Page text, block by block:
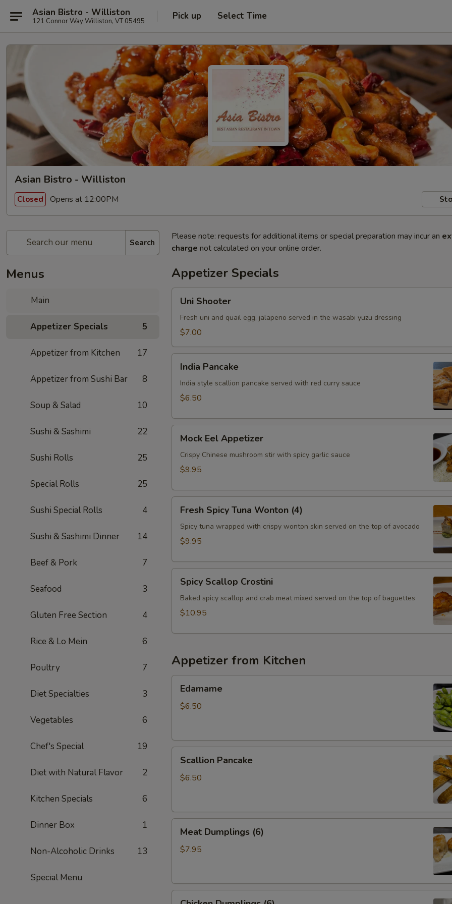
Asian Bistro - Williston
121 Connor Way Williston, VT 05495 Pick up Select Time
Asian Bistro - Williston
Closed Opens at 12:00PM
Search
Menus
Main
Appetizer Specials 5
Appetizer from Kitchen 17
Appetizer from Sushi Bar 8
Soup & Salad 10
Sushi & Sashimi 22
Sushi Rolls 25
Special Rolls 25
Sushi Special Rolls 4
Sushi & Sashimi Dinner 14
Beef & Pork 7
Seafood 3
Gluten Free Section 4
Rice & Lo Mein 6
Poultry 7
Diet Specialties 3
Vegetables 6
Chef's Special 19
Diet with Natural Flavor 2
Kitchen Specials 6
Dinner Box 1
Non-Alcoholic Drinks 13
Special Menu
Please note: requests for additional items or special preparation may incur an
charge not calculated on your online order.
Appetizer Specials
Shooter
Uni Shooter
Fresh uni and quail egg, jalapeno served in the wasabi yuzu dressing
$7.00
Pancake
India Pancake
India style scallion pancake served with red curry sauce
$6.50
Eel
Appetizer
Mock Eel Appetizer
Crispy Chinese mushroom stir with spicy garlic sauce
$9.95
Spicy
Tuna
Wonton
Fresh Spicy Tuna Wonton (4)
Spicy tuna wrapped with crispy wonton skin served on the top of avocado
$9.95
Scallop
Crostini
Spicy Scallop Crostini
Baked spicy scallop and crab meat mixed served on the top of baguettes
$10.95
Appetizer from Kitchen
Edamame
$6.50
Pancake
Scallion Pancake
$6.50
Dumplings
(6)
Meat Dumplings (6)
$7.95